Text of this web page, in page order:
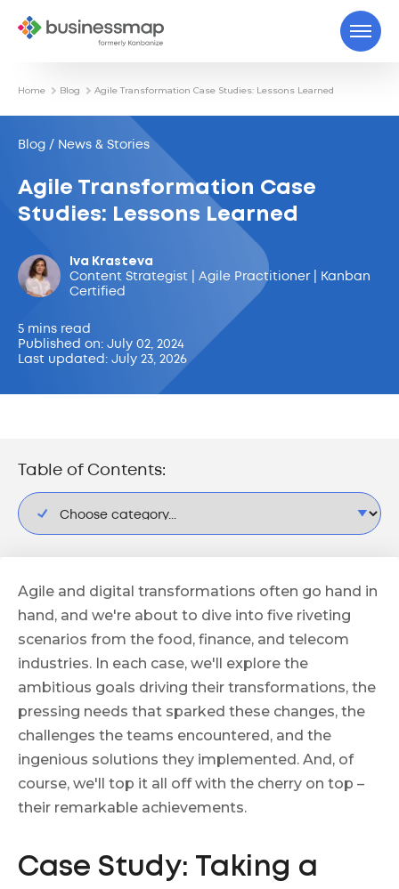
Home Blog Agile Transformation Case Studies: Lessons Learned
Blog / News & Stories
Agile Transformation Case
Studies: Lessons Learned
Iva Krasteva
Content Strategist | Agile Practitioner | Kanban
Certified
5 mins read
Published on: July 02, 2024
Last updated: July 23, 2026
Table of Contents:
Agile and digital transformations often go hand in
hand, and we're about to dive into five riveting
scenarios from the food, finance, and telecom
industries. In each case, we'll explore the
ambitious goals driving their transformations, the
pressing needs that sparked these changes, the
challenges the teams encountered, and the
ingenious solutions they implemented. And, of
course, we'll top it all off with the cherry on top –
their remarkable achievements.
Case Study: Taking a